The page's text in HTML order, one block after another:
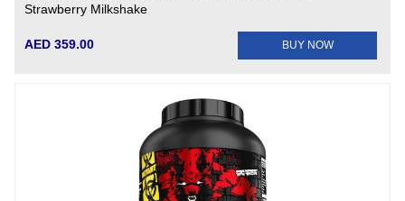
Strawberry Milkshake
AED 359.00 BUY NOW